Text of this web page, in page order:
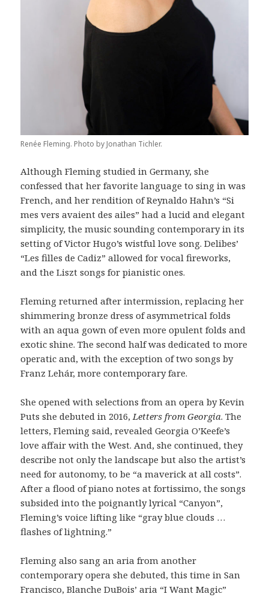
Renée Fleming. Photo by Jonathan Tichler.
Although Fleming studied in Germany, she
confessed that her favorite language to sing in was
French, and her rendition of Reynaldo Hahn’s “Si
mes vers avaient des ailes” had a lucid and elegant
simplicity, the music sounding contemporary in its
setting of Victor Hugo’s wistful love song. Delibes’
“Les filles de Cadiz” allowed for vocal fireworks,
and the Liszt songs for pianistic ones.
Fleming returned after intermission, replacing her
shimmering bronze dress of asymmetrical folds
with an aqua gown of even more opulent folds and
exotic shine. The second half was dedicated to more
operatic and, with the exception of two songs by
Franz Lehár, more contemporary fare.
She opened with selections from an opera by Kevin
Puts she debuted in 2016,Letters from Georgia. The
letters, Fleming said, revealed Georgia O’Keefe’s
love affair with the West. And, she continued, they
describe not only the landscape but also the artist’s
need for autonomy, to be “a maverick at all costs”.
After a flood of piano notes at fortissimo, the songs
subsided into the poignantly lyrical “Canyon”,
Fleming’s voice lifting like “gray blue clouds …
flashes of lightning.”
Fleming also sang an aria from another
contemporary opera she debuted, this time in San
Francisco, Blanche DuBois’ aria “I Want Magic”